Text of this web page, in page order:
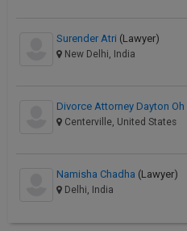
Surender Atri (Lawyer)
New Delhi, India
Divorce Attorney Dayton Oh
Centerville, United States
Namisha Chadha (Lawyer)
Delhi, India